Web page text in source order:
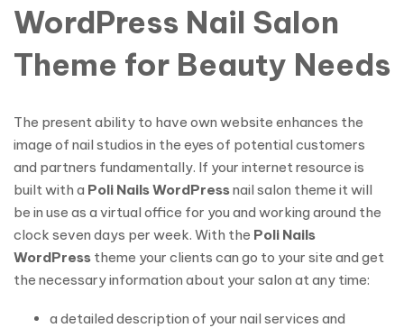
WordPress Nail Salon
Theme for Beauty Needs
The present ability to have own website enhances the
image of nail studios in the eyes of potential customers
and partners fundamentally. If your internet resource is
built with a Poli Nails WordPressnail salon theme it will
be in use as a virtual office for you and working around the
clock seven days per week. With the Poli Nails
WordPress theme your clients can go to your site and get
the necessary information about your salon at any time:
a detailed description of your nail services and